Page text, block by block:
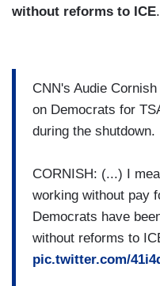
without reforms to ICE
CNN's Audie
on Democrats for
during the shutdown.
CORNISH: (...) I
working without pay
Democrats have
without reforms to
pic.twitter.com/